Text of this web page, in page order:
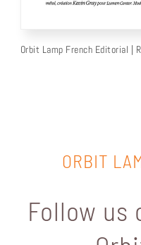
Orbit Lamp French Editorial |
ORBIT
Follow us